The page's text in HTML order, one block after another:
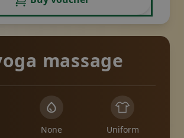
massage
None Uniform